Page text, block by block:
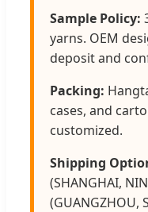
Sample Policy:
yarns. OEM
deposit and
Packing:
cases, and
customized.
Shipping
(SHANGHAI,
(GUANGZHOU,